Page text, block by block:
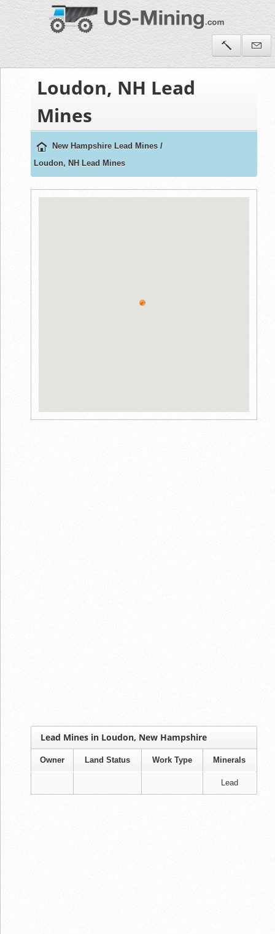
Loudon, NH Lead
Mines
New Hampshire Lead Mines /
Loudon, NH Lead Mines
Lead Mines in Loudon, New Hampshire
Owner Land Status Work Type Minerals
Lead